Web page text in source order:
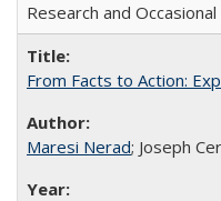
Research and
From Facts to Action:
Maresi Nerad; Joseph